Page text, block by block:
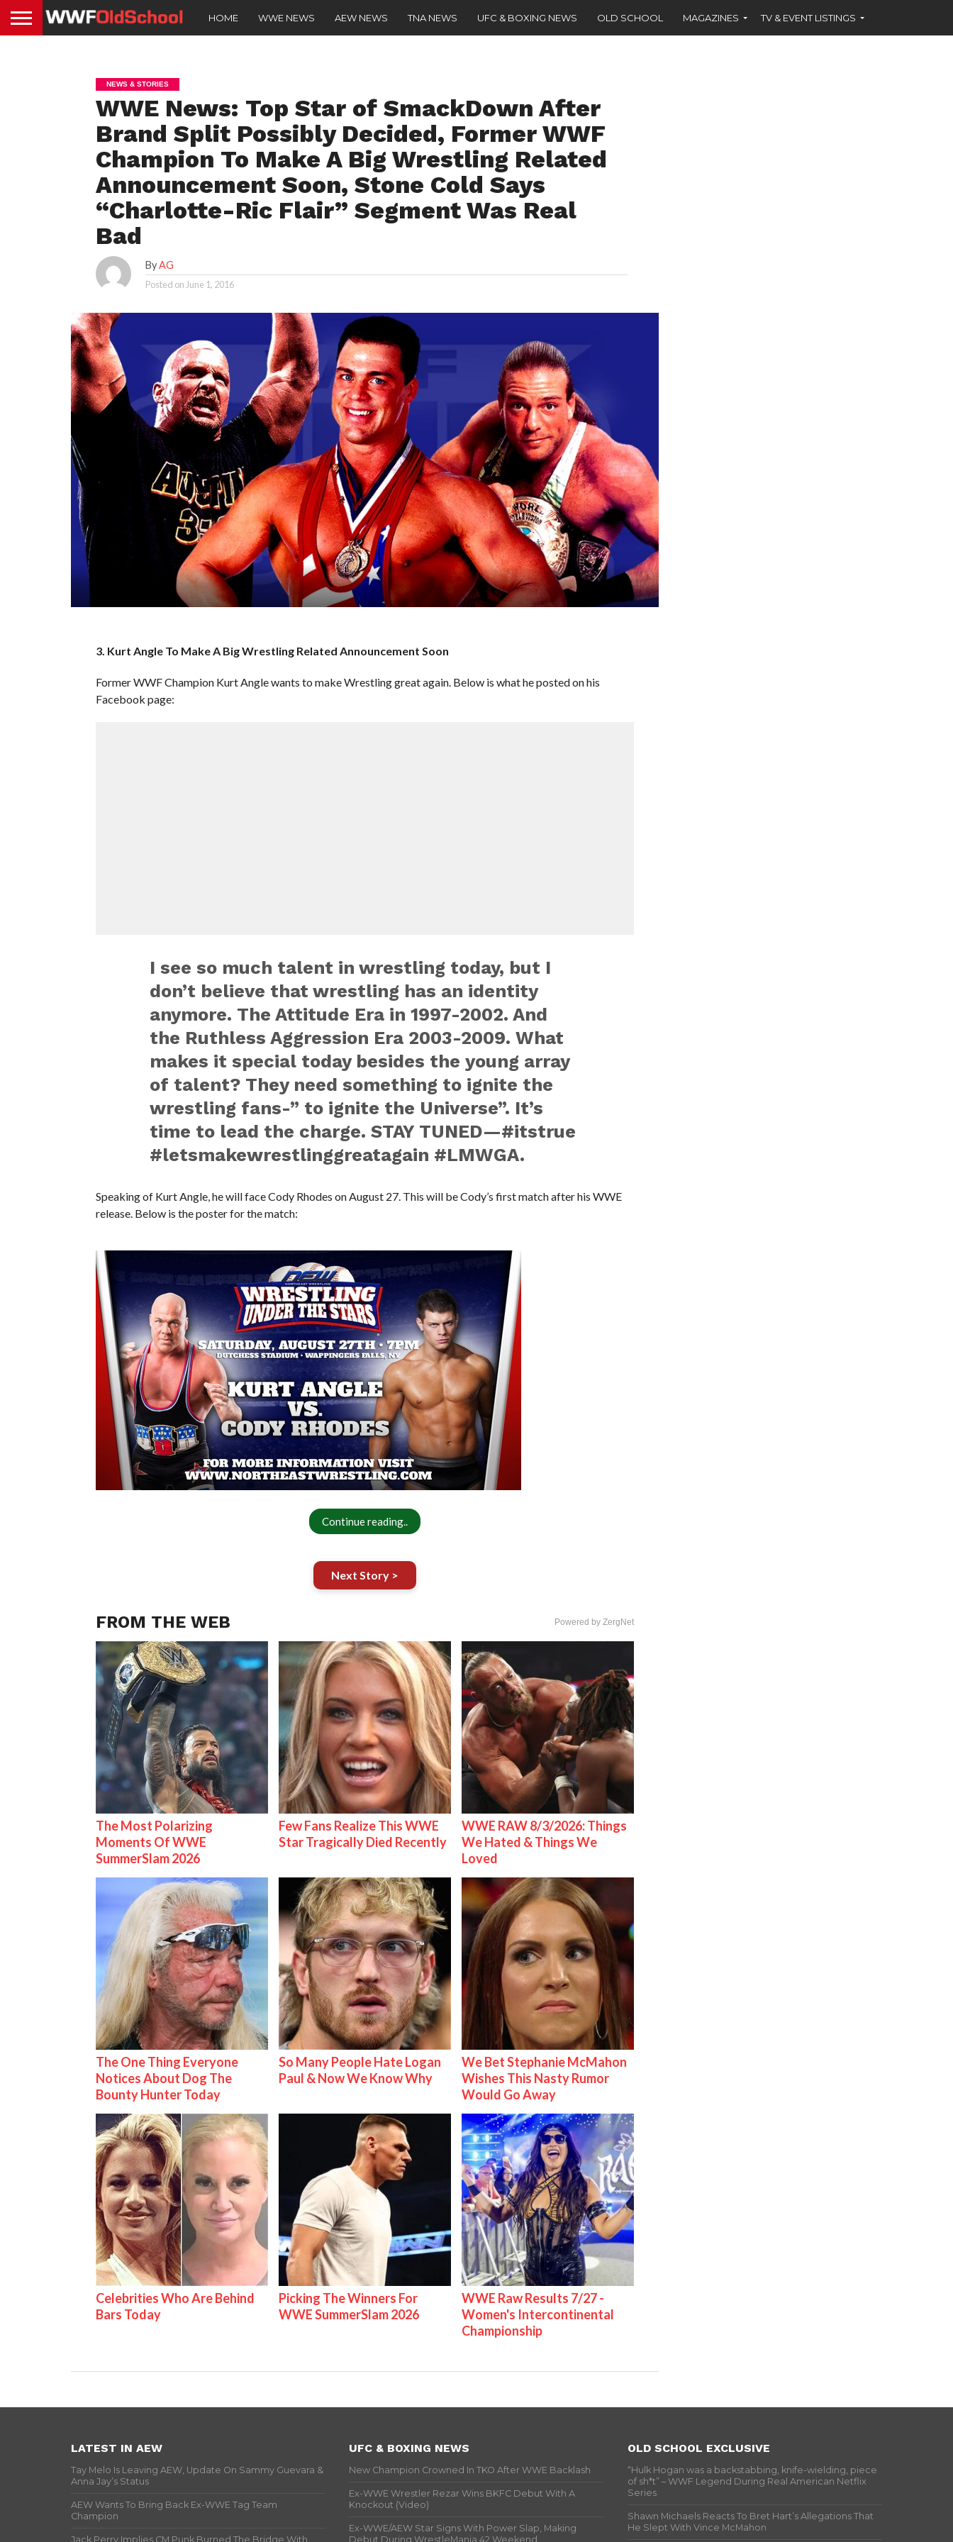
HOME WWE NEWS AEW NEWS TNA NEWS UFC & BOXING NEWS OLD SCHOOL MAGAZINES TV & EVENT LISTINGS
NEWS & STORIES
WWE News: Top Star of SmackDown After
Brand Split Possibly Decided, Former WWF
Champion To Make A Big Wrestling Related
Announcement Soon, Stone Cold Says
“Charlotte-Ric Flair” Segment Was Real
Bad
ByAG
Posted on June 1, 2016
3. Kurt Angle To Make A Big Wrestling Related Announcement Soon
Former WWF Champion Kurt Angle wants to make Wrestling great again. Below is what he posted on his
Facebook page:
I see so much talent in wrestling today, but I
don’t believe that wrestling has an identity
anymore. The Attitude Era in 1997-2002. And
the Ruthless Aggression Era 2003-2009. What
makes it special today besides the young array
of talent? They need something to ignite the
wrestling fans-” to ignite the Universe”. It’s
time to lead the charge. STAY TUNED—‪#‎itstrue‬
‪#‎letsmakewrestlinggreatagain‬ ‪#‎LMWGA‬.
Speaking of Kurt Angle, he will face Cody Rhodes on August 27. This will be Cody’s first match after his WWE
release. Below is the poster for the match:
Continue reading..
Next Story >
FROM THE WEB Powered by ZergNet
The Most Polarizing
Moments Of WWE
SummerSlam 2026
Few Fans Realize This WWE
Star Tragically Died Recently
WWE RAW 8/3/2026: Things
We Hated & Things We
Loved
The One Thing Everyone
Notices About Dog The
Bounty Hunter Today
So Many People Hate Logan
Paul & Now We Know Why
We Bet Stephanie McMahon
Wishes This Nasty Rumor
Would Go Away
Celebrities Who Are Behind
Bars Today
Picking The Winners For
WWE SummerSlam 2026
WWE Raw Results 7/27 -
Women's Intercontinental
Championship
LATEST IN AEW
Tay Melo Is Leaving AEW, Update On Sammy Guevara &
Anna Jay’s Status
AEW Wants To Bring Back Ex-WWE Tag Team
Champion
Jack Perry Implies CM Punk Burned The Bridge With
UFC & BOXING NEWS
New Champion Crowned In TKO After WWE Backlash
Ex-WWE Wrestler Rezar Wins BKFC Debut With A
Knockout (Video)
Ex-WWE/AEW Star Signs With Power Slap, Making
Debut During WrestleMania 42 Weekend
OLD SCHOOL EXCLUSIVE
“Hulk Hogan was a backstabbing, knife-wielding, piece
of sh*t” – WWF Legend During Real American Netflix
Series
Shawn Michaels Reacts To Bret Hart’s Allegations That
He Slept With Vince McMahon